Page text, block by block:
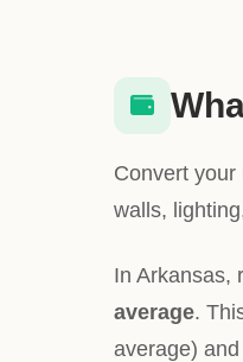
Convert
walls,
In Arkansas,
average.
average)